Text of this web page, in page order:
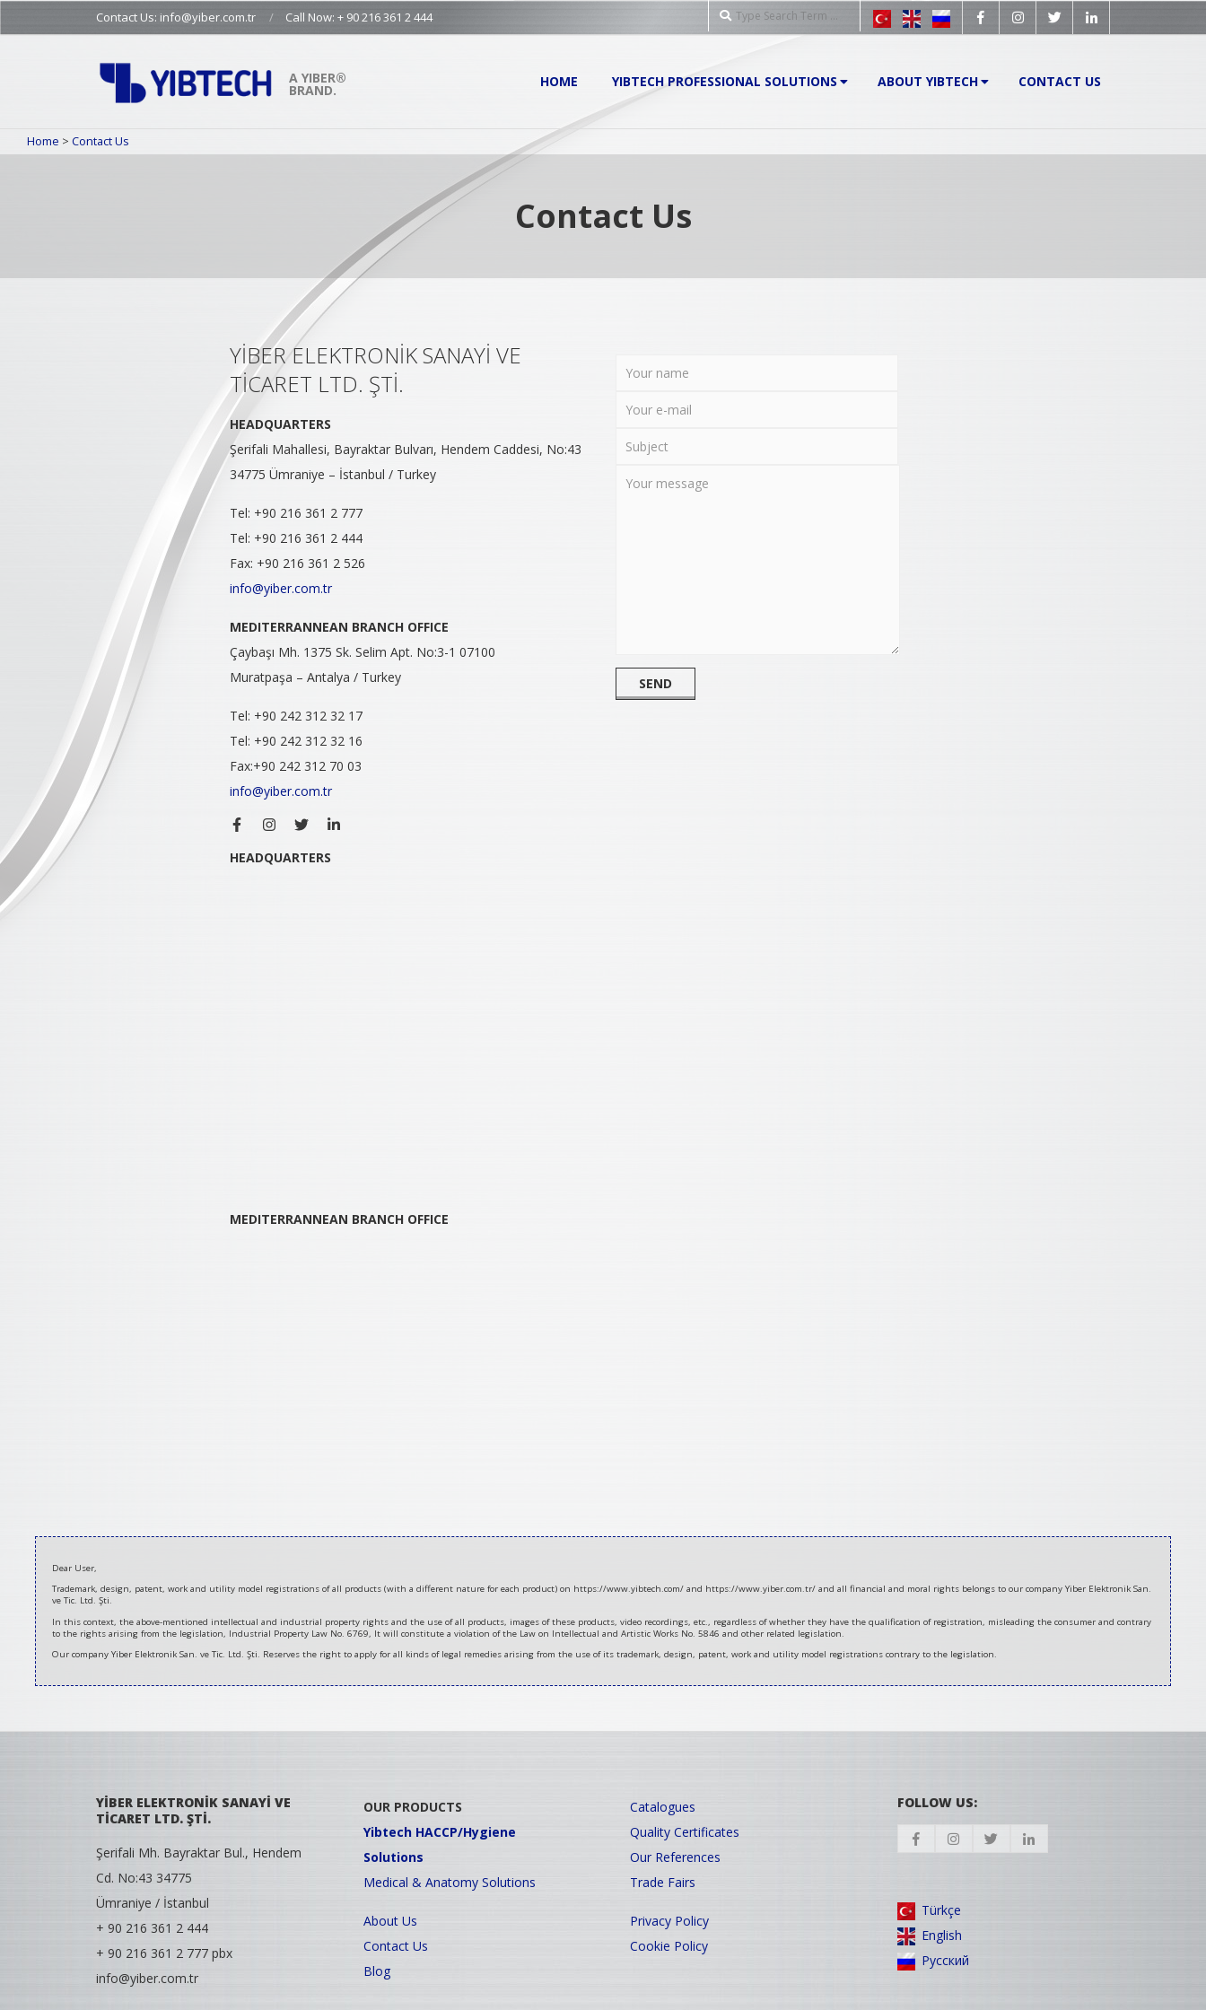
to
Contact Us: info@yiber.com.tr Call Now: + 90 216 361 2 444
Search
A YIBER®
BRAND.
Navigation
HOME YIBTECH PROFESSIONAL SOLUTIONS ABOUT YIBTECH CONTACT US
Home > Contact Us
Contact Us
YİBER ELEKTRONİK SANAYİ VE
TİCARET LTD. ŞTİ.
HEADQUARTERS
Şerifali Mahallesi, Bayraktar Bulvarı, Hendem Caddesi, No:43
34775 Ümraniye – İstanbul / Turkey
Tel: +90 216 361 2 777
Tel: +90 216 361 2 444
Fax: +90 216 361 2 526
info@yiber.com.tr
MEDITERRANNEAN BRANCH OFFICE
Çaybaşı Mh. 1375 Sk. Selim Apt. No:3-1 07100
Muratpaşa – Antalya / Turkey
Tel: +90 242 312 32 17
Tel: +90 242 312 32 16
Fax:+90 242 312 70 03
info@yiber.com.tr
HEADQUARTERS
MEDITERRANNEAN BRANCH OFFICE
21
Dear User,
Trademark, design, patent, work and utility model registrations of all products (with a different nature for each product) on https://www.yibtech.com/ and https://www.yiber.com.tr/ and all financial and moral rights belongs to our company Yiber Elektronik San.
ve Tic. Ltd. Şti.
In this context, the above-mentioned intellectual and industrial property rights and the use of all products, images of these products, video recordings, etc., regardless of whether they have the qualification of registration, misleading the consumer and contrary
to the rights arising from the legislation, Industrial Property Law No. 6769, It will constitute a violation of the Law on Intellectual and Artistic Works No. 5846 and other related legislation.
Our company Yiber Elektronik San. ve Tic. Ltd. Şti. Reserves the right to apply for all kinds of legal remedies arising from the use of its trademark, design, patent, work and utility model registrations contrary to the legislation.
YİBER ELEKTRONİK SANAYİ VE
TİCARET LTD. ŞTİ.
Şerifali Mh. Bayraktar Bul., Hendem
Cd. No:43 34775
Ümraniye / İstanbul
+ 90 216 361 2 444
+ 90 216 361 2 777 pbx
info@yiber.com.tr
OUR PRODUCTS
Yibtech HACCP/Hygiene
Solutions
Medical & Anatomy Solutions
About Us
Contact Us
Blog
Catalogues
Quality Certificates
Our References
Trade Fairs
Privacy Policy
Cookie Policy
FOLLOW US:
Türkçe
English
Русский